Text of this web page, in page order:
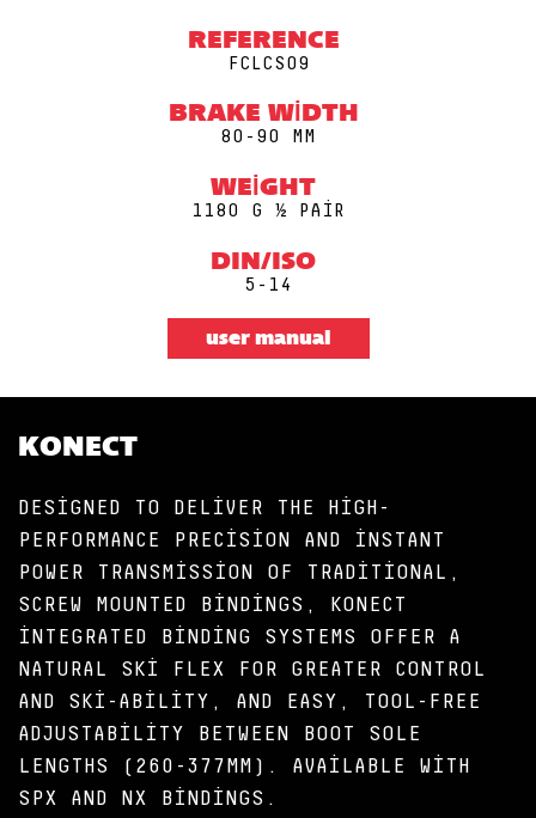
REFERENCE
FCLCS09
BRAKE WIDTH
80-90 MM
WEIGHT
1180 G ½ PAIR
DIN/ISO
5-14
user manual
KONECT
DESIGNED TO DELIVER THE HIGH-
PERFORMANCE PRECISION AND INSTANT
POWER TRANSMISSION OF TRADITIONAL,
SCREW MOUNTED BINDINGS, KONECT
INTEGRATED BINDING SYSTEMS OFFER A
NATURAL SKI FLEX FOR GREATER CONTROL
AND SKI-ABILITY, AND EASY, TOOL-FREE
ADJUSTABILITY BETWEEN BOOT SOLE
LENGTHS (260-377MM). AVAILABLE WITH
SPX AND NX BINDINGS.